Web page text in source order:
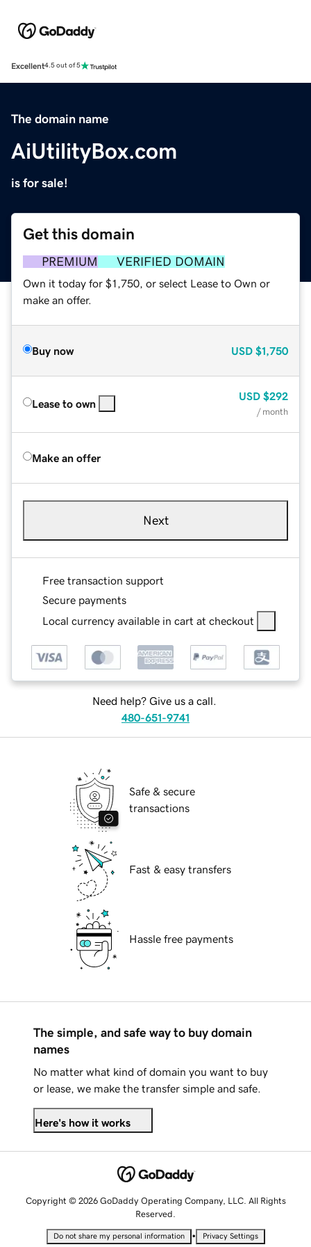
Excellent4.5 out of 5
The domain name
AiUtilityBox.com
is for sale!
Get this domain
PREMIUM VERIFIED DOMAIN
Own it today for $1,750, or select Lease to Own or
make an offer.
Buy now USD $1,750
Lease to own
USD $292
/ month
Make an offer
Next
Free transaction support
Secure payments
Local currency available in cart at checkout
Need help? Give us a call.
480-651-9741
Safe & secure
transactions
Fast & easy transfers
Hassle free payments
The simple, and safe way to buy domain
names
No matter what kind of domain you want to buy
or lease, we make the transfer simple and safe.
Here's how it works
Copyright © 2026 GoDaddy Operating Company, LLC. All Rights
Reserved.
Do not share my personal information • Privacy Settings